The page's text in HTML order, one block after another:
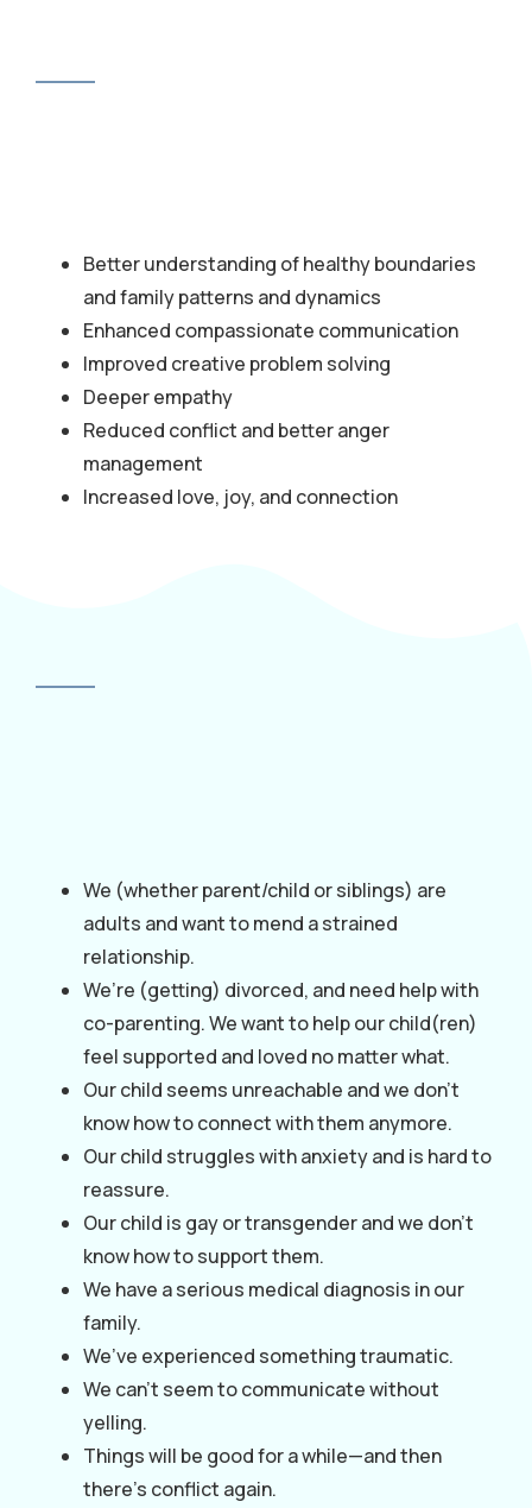
Better understanding of healthy boundaries
and family patterns and dynamics
Enhanced compassionate communication
Improved creative problem solving
Deeper empathy
Reduced conflict and better anger
management
Increased love, joy, and connection
We (whether parent/child or siblings) are
adults and want to mend a strained
relationship.
We’re (getting) divorced, and need help with
co-parenting. We want to help our child(ren)
feel supported and loved no matter what.
Our child seems unreachable and we don’t
know how to connect with them anymore.
Our child struggles with anxiety and is hard to
reassure.
Our child is gay or transgender and we don’t
know how to support them.
We have a serious medical diagnosis in our
family.
We’ve experienced something traumatic.
We can’t seem to communicate without
yelling.
Things will be good for a while—and then
there’s conflict again.